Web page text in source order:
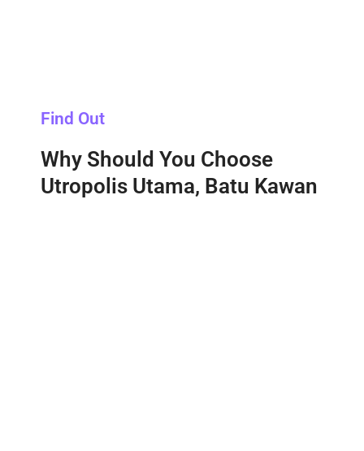
Find Out
Why Should You Choose
Utropolis Utama, Batu Kawan